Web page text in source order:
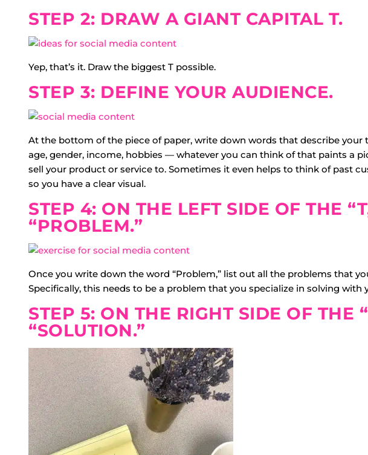
STEP 2: DRAW A GIANT CAPITAL T.
Yep, that’s it. Draw the biggest T possible.
STEP 3: DEFINE YOUR AUDIENCE.
At the bottom of the piece of paper, write down words that describe your
age, gender, income, hobbies — whatever you can think of that paints a
sell your product or service to. Sometimes it even helps to think of past
so you have a clear visual.
STEP 4: ON THE LEFT SIDE OF THE
“PROBLEM.”
Once you write down the word “Problem,” list out all the problems that
Specifically, this needs to be a problem that you specialize in solving with
STEP 5: ON THE RIGHT SIDE OF THE
“SOLUTION.”